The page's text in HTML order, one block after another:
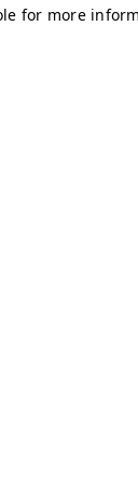
for more